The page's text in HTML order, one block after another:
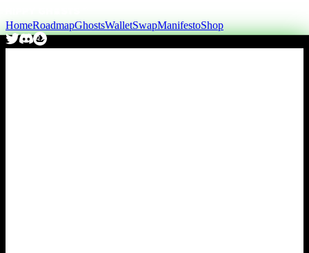
HomeRoadmapGhostsWalletSwapManifestoShop